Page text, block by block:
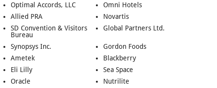
Optimal Accords, LLC
Omni Hotels
Allied PRA
Novartis
SD Convention & Visitors
Bureau
Global Partners Ltd.
Synopsys Inc.
Gordon Foods
Ametek
Blackberry
Eli Lilly
Sea Space
Oracle
Nutrilite